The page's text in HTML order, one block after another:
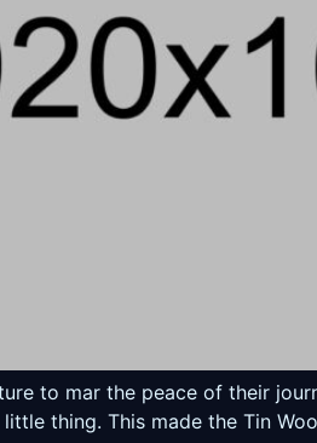
to mar the peace of their
thing. This made the Tin